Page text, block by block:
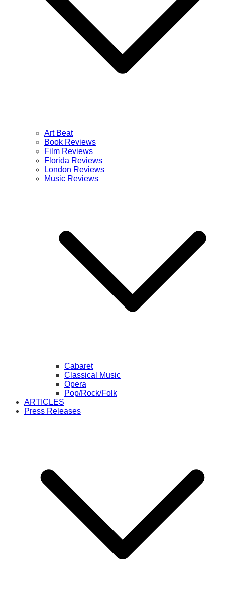
Art Beat
Book Reviews
Film Reviews
Florida Reviews
London Reviews
Music Reviews
Cabaret
Classical Music
Opera
Pop/Rock/Folk
ARTICLES
Press Releases